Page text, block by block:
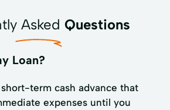
Asked Questions
Loan?
term cash advance that
expenses until you